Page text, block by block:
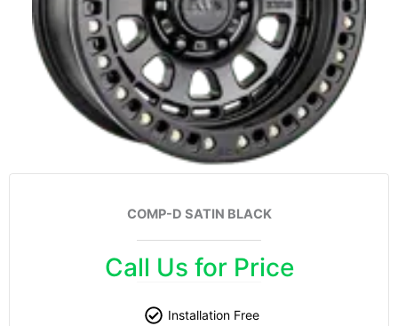
COMP-D SATIN BLACK
Call Us for Price
Installation Free